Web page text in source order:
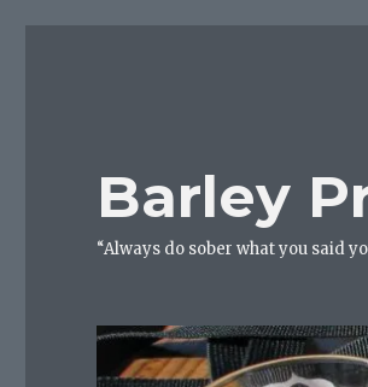
Barley
“Always do sober what you said